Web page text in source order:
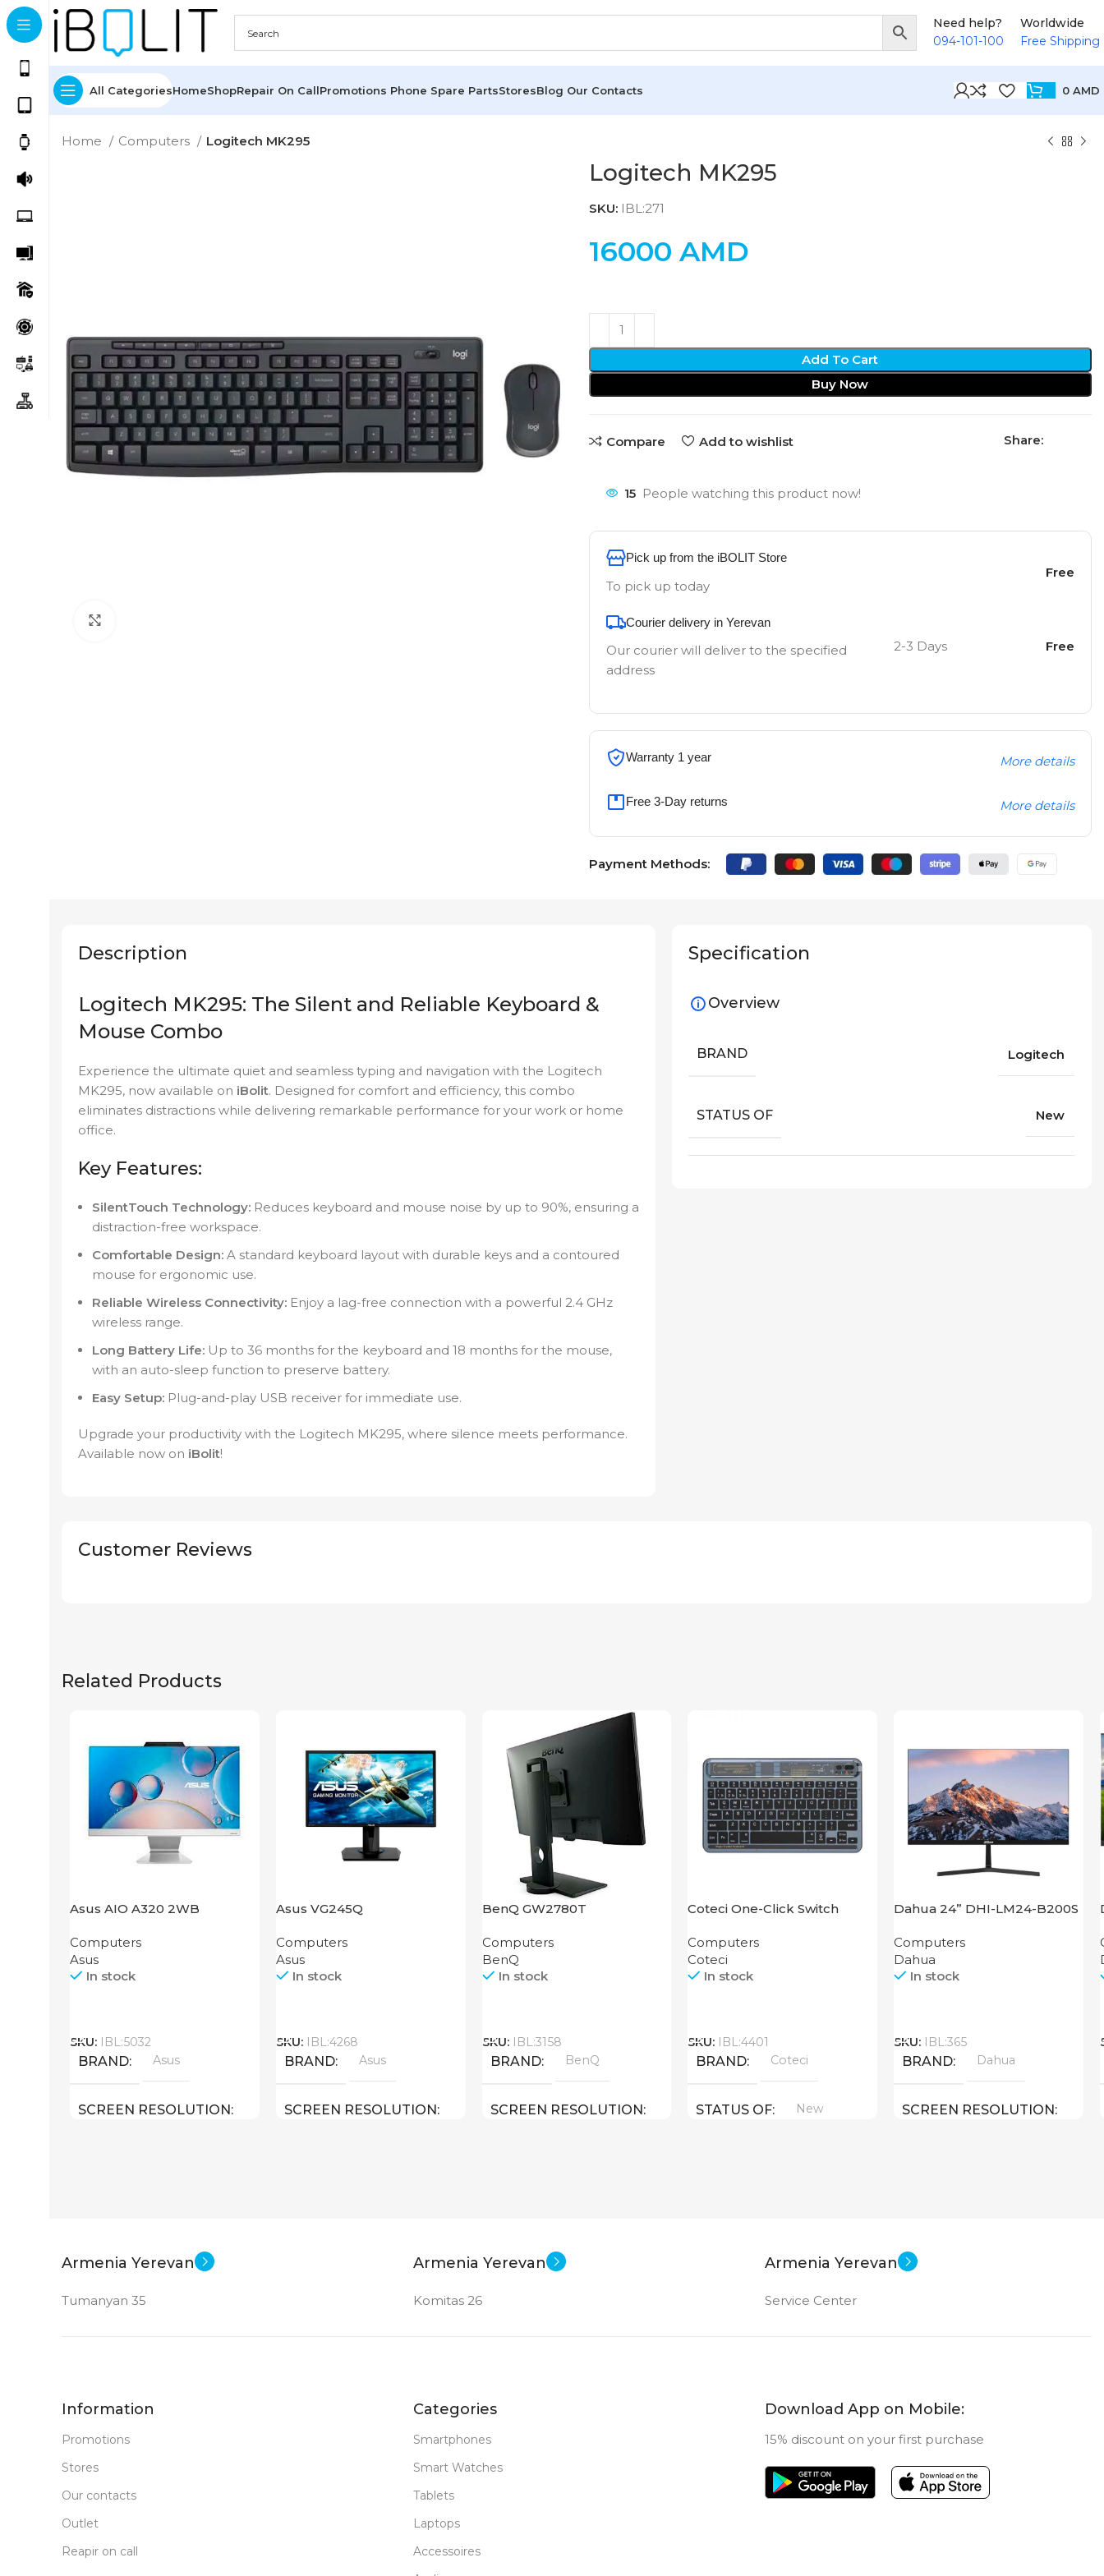
Need help?
094-101-100
Worldwide
Free Shipping
All CategoriesHomeShopRepair On CallPromotions Phone Spare PartsStoresBlog Our Contacts 0 AMD
Home Computers Logitech MK295
Logitech MK295
SKU: IBL:271
16000 AMD
Add To Cart
Buy Now
Compare Add to wishlist Share:
15 People watching this product now!
Pick up from the iBOLIT Store
To pick up today
Free
Courier delivery in Yerevan
Our courier will deliver to the specified
address
2-3 Days Free
Warranty 1 year More details
Free 3-Day returns More details
Payment Methods:
Description
Logitech MK295: The Silent and Reliable Keyboard &
Mouse Combo
Experience the ultimate quiet and seamless typing and navigation with the Logitech
MK295, now available on iBolit. Designed for comfort and efficiency, this combo
eliminates distractions while delivering remarkable performance for your work or home
office.
Key Features:
SilentTouch Technology: Reduces keyboard and mouse noise by up to 90%, ensuring a
distraction-free workspace.
Comfortable Design: A standard keyboard layout with durable keys and a contoured
mouse for ergonomic use.
Reliable Wireless Connectivity: Enjoy a lag-free connection with a powerful 2.4 GHz
wireless range.
Long Battery Life: Up to 36 months for the keyboard and 18 months for the mouse,
with an auto-sleep function to preserve battery.
Easy Setup: Plug-and-play USB receiver for immediate use.
Upgrade your productivity with the Logitech MK295, where silence meets performance.
Available now on iBolit!
Specification
Overview
BRAND Logitech
STATUS OF New
Customer Reviews
Related Products
Asus AIO A320 2WB
Computers
Asus
In stock
SKU: IBL:5032
BRAND Asus
SCREEN RESOLUTION
128 GB SSD+1 TB HDD
RAM
Asus VG245Q
Computers
Asus
In stock
SKU: IBL:4268
BRAND Asus
SCREEN RESOLUTION
BenQ GW2780T
Computers
BenQ
In stock
SKU: IBL:3158
BRAND BenQ
SCREEN RESOLUTION
STATUS OF
Coteci One-Click Switch
Computers
Coteci
In stock
SKU: IBL:4401
BRAND Coteci
STATUS OF New
Dahua 24” DHI-LM24-B200S
Computers
Dahua
In stock
SKU: IBL:365
BRAND Dahua
SCREEN RESOLUTION
STATUS OF
Armenia Yerevan
Tumanyan 35
Armenia Yerevan
Komitas 26
Armenia Yerevan
Service Center
Information
Promotions
Stores
Our contacts
Outlet
Reapir on call
Categories
Smartphones
Smart Watches
Tablets
Laptops
Accessoires
Download App on Mobile:
15% discount on your first purchase